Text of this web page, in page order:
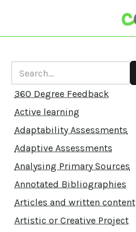
360 Degree Feedback
Active learning
Adaptability Assessments
Adaptive Assessments
Analysing Primary Sources
Annotated Bibliographies
Articles and written content
Artistic or Creative Project